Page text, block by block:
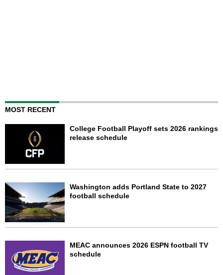
MOST RECENT
College Football Playoff sets 2026 rankings
release schedule
Washington adds Portland State to 2027
football schedule
MEAC announces 2026 ESPN football TV
schedule